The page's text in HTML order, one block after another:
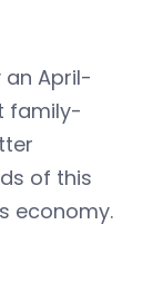
April-
family-
of this
economy.